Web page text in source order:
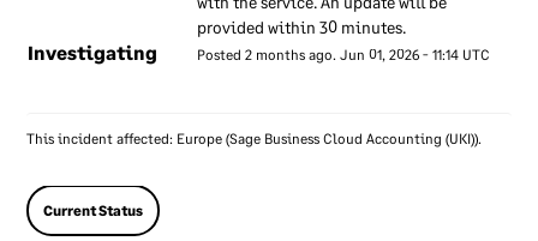
Investigating
provided within 30 minutes.
Posted 2months ago. Jun 01, 2026- 11:14UTC
This incident affected: Europe (Sage Business Cloud Accounting (UKI)).
Current Status
documents to understand
how our information
security approach applies to